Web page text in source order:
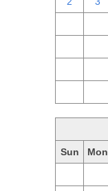
Sun Mon